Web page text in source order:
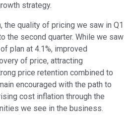
strategy.
the quality of pricing we saw in Q1
the second quarter. While we saw
plan at 4.1%, improved
of price, attracting
price retention combined to
encouraged with the path to
cost inflation through the
we see in the business.